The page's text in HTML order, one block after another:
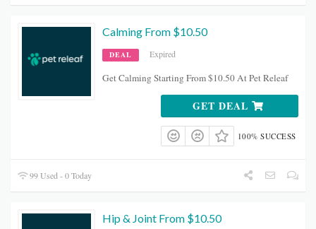
Calming From $10.50
DEAL Expired
Get Calming Starting From $10.50 At Pet Releaf
GET DEAL
100% SUCCESS
99 Used - 0 Today
Hip & Joint From $10.50